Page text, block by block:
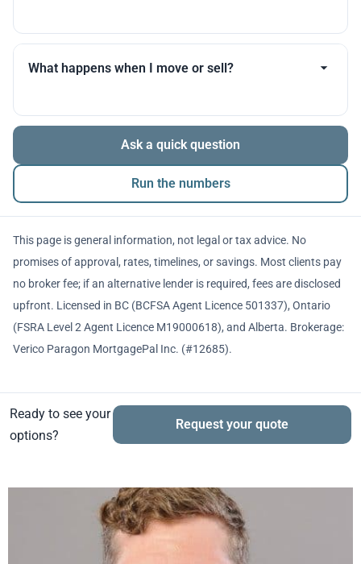
Many products allow optional interest payments or
partial prepayments. We’ll compare flexibility across
What happens when I move or sell?
The balance is repaid from sale proceeds or
refinancing. We’ll walk you through penalties and
timing so there are no surprises.
Ask a quick question
Run the numbers
This page is general information, not legal or tax advice. No
promises of approval, rates, timelines, or savings. Most clients pay
no broker fee; if an alternative lender is required, fees are disclosed
upfront. Licensed in BC (BCFSA Agent Licence 501337), Ontario
(FSRA Level 2 Agent Licence M19000618), and Alberta. Brokerage:
Verico Paragon MortgagePal Inc. (#12685).
Ready to see your
options?
Request your quote